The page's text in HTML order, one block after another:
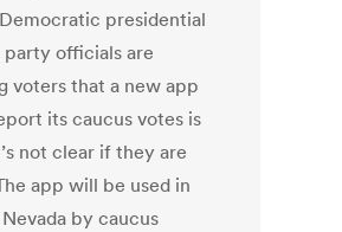
presidential
party officials are
voters that a new app
its caucus votes is
not clear if they are
app will be used in
by caucus